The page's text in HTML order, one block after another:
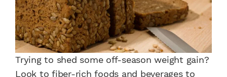
Trying to shed some off-season weight gain?
Look to fiber-rich foods and beverages to